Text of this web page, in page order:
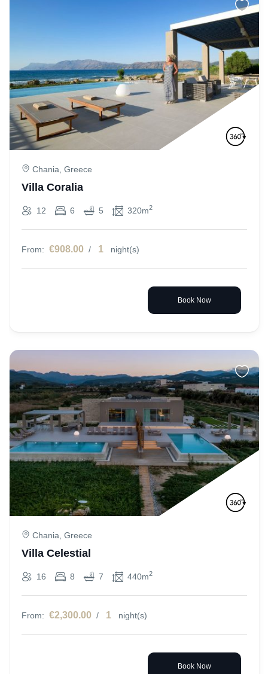
Chania, Greece
Villa Coralia
12 6 5 320m2
From: €908.00 / 1 night(s)
Book Now
Chania, Greece
Villa Celestial
16 8 7 440m2
From: €2,300.00 / 1 night(s)
Book Now